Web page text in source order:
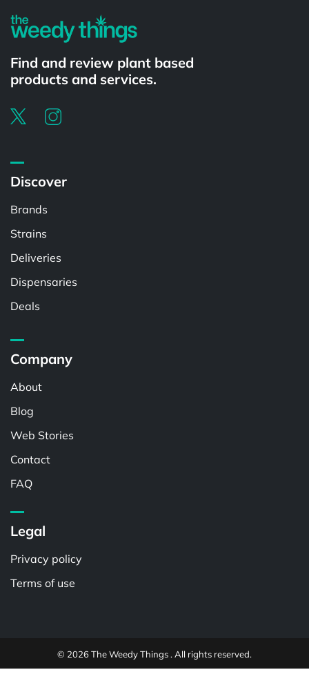
Find and review plant based
products and services.
Discover
Brands
Strains
Deliveries
Dispensaries
Deals
Company
About
Blog
Web Stories
Contact
FAQ
Legal
Privacy policy
Terms of use
© 2026 The Weedy Things . All rights reserved.